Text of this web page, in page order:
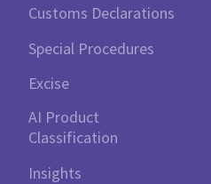
Customs Declarations
Special Procedures
Excise
AI Product
Classification
Insights